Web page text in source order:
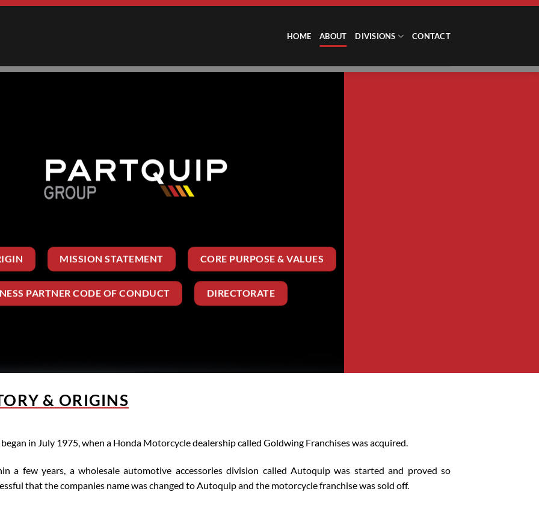
HOME ABOUT DIVISIONS CONTACT
MISSION STATEMENT CORE PURPOSE & VALUES
PARTNER CODE OF CONDUCT DIRECTORATE
& ORIGINS
in July 1975, when a Honda Motorcycle dealership called Goldwing Franchises was acquired.
a few years, a wholesale automotive accessories division called Autoquip was started and proved so
that the companies name was changed to Autoquip and the motorcycle franchise was sold off.